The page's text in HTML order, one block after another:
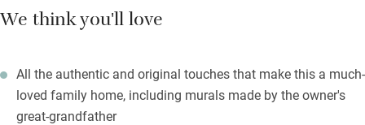
We think you'll love
All the authentic and original touches that make this a much-
loved family home, including murals made by the owner's
great-grandfather